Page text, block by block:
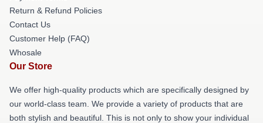
Return & Refund Policies
Contact Us
Customer Help (FAQ)
Whosale
Our Store
We offer high-quality products which are specifically designed by
our world-class team. We provide a variety of products that are
both stylish and beautiful. This is not only to show your individual